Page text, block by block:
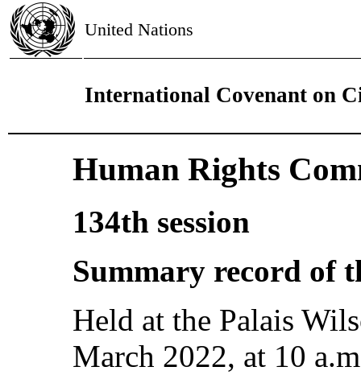
United Nations
International Covenant on
Human Rights
134th session
Summary record of
Held at the Palais
March 2022, at 10